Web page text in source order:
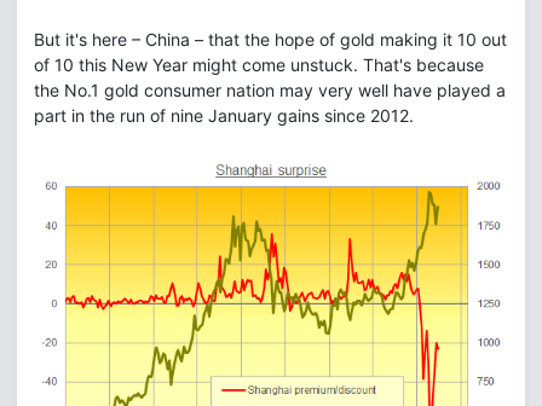
But it's here – China – that the hope of gold making it 10 out
of 10 this New Year might come unstuck. That's because
the No.1 gold consumer nation may very well have played a
part in the run of nine January gains since 2012.